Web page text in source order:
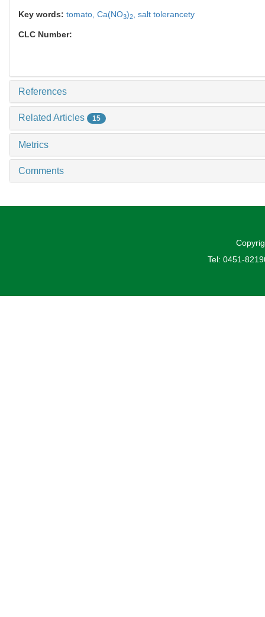
Key words: tomato, Ca(NO3)2 salt tolerancety
CLC Number:
References
Related Articles 15
Metrics
Comments
Tel: 0451-